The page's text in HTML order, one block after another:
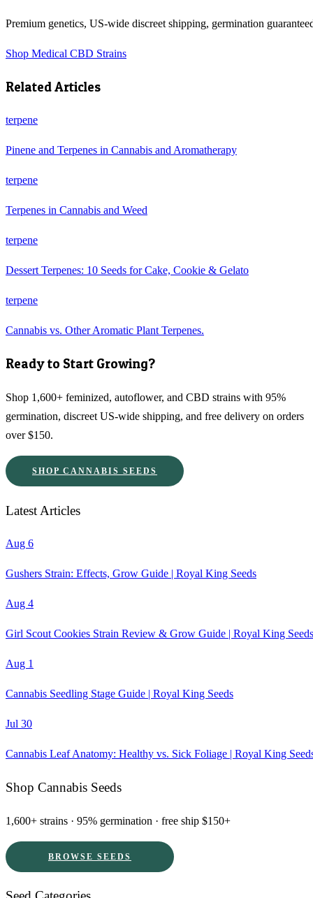
Premium genetics, US-wide discreet shipping, germination
Shop Medical CBD Strains
Related Articles
terpene
Pinene and Terpenes in Cannabis and Aromatherapy
terpene
Terpenes in Cannabis and Weed
terpene
Dessert Terpenes: 10 Seeds for Cake, Cookie & Gelato
terpene
Cannabis vs. Other Aromatic Plant Terpenes.
Ready to Start Growing?
Shop 1,600+ feminized, autoflower, and CBD strains with 95%
germination, discreet US-wide shipping, and free delivery on orders
over $150.
SHOP CANNABIS SEEDS
Latest Articles
Aug 6
Gushers Strain: Effects, Grow Guide | Royal King Seeds
Aug 4
Girl Scout Cookies Strain Review & Grow Guide | Royal King Seeds
Aug 1
Cannabis Seedling Stage Guide | Royal King Seeds
Jul 30
Cannabis Leaf Anatomy: Healthy vs. Sick Foliage | Royal King
Shop Cannabis Seeds
1,600+ strains · 95% germination · free ship $150+
BROWSE SEEDS